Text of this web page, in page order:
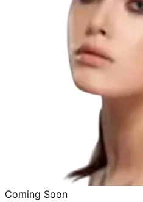
Coming Soon